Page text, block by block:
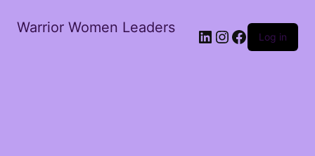
Warrior Women Leaders
Log in